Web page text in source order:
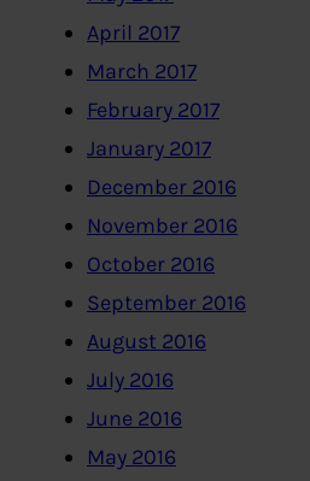
April 2017
March 2017
February 2017
January 2017
December 2016
November 2016
October 2016
September 2016
August 2016
July 2016
June 2016
May 2016